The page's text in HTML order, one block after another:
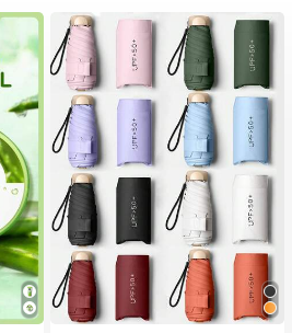
#1 Bestseller
in Multicolor Outdoor Umbrellas